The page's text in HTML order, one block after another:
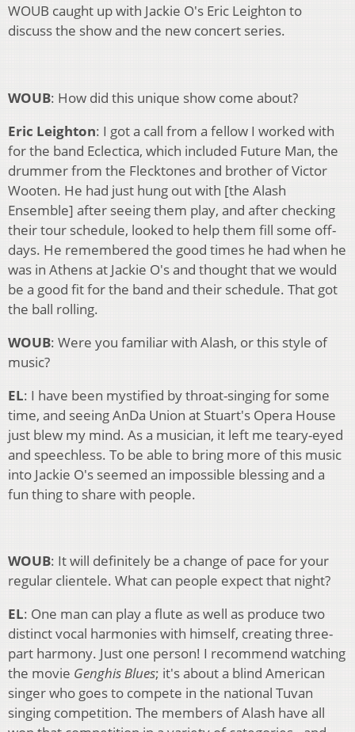
WOUB caught up with Jackie O's Eric Leighton to
discuss the show and the new concert series.
WOUB: How did this unique show come about?
Eric Leighton: I got a call from a fellow I worked with
for the band Eclectica, which included Future Man, the
drummer from the Flecktones and brother of Victor
Wooten. He had just hung out with [the Alash
Ensemble] after seeing them play, and after checking
their tour schedule, looked to help them fill some off-
days. He remembered the good times he had when he
was in Athens at Jackie O's and thought that we would
be a good fit for the band and their schedule. That got
the ball rolling.
WOUB: Were you familiar with Alash, or this style of
music?
EL: I have been mystified by throat-singing for some
time, and seeing AnDa Union at Stuart's Opera House
just blew my mind. As a musician, it left me teary-eyed
and speechless. To be able to bring more of this music
into Jackie O's seemed an impossible blessing and a
fun thing to share with people.
WOUB: It will definitely be a change of pace for your
regular clientele. What can people expect that night?
EL: One man can play a flute as well as produce two
distinct vocal harmonies with himself, creating three-
part harmony. Just one person! I recommend watching
the movie Genghis Blues; it's about a blind American
singer who goes to compete in the national Tuvan
singing competition. The members of Alash have all